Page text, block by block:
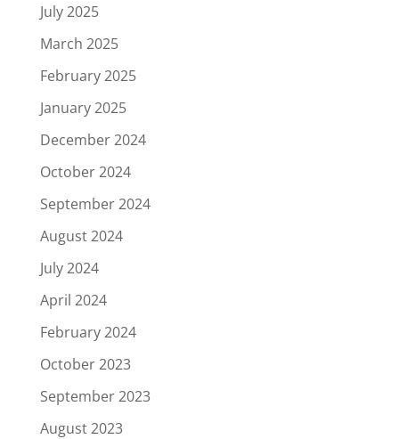
July 2025
March 2025
February 2025
January 2025
December 2024
October 2024
September 2024
August 2024
July 2024
April 2024
February 2024
October 2023
September 2023
August 2023